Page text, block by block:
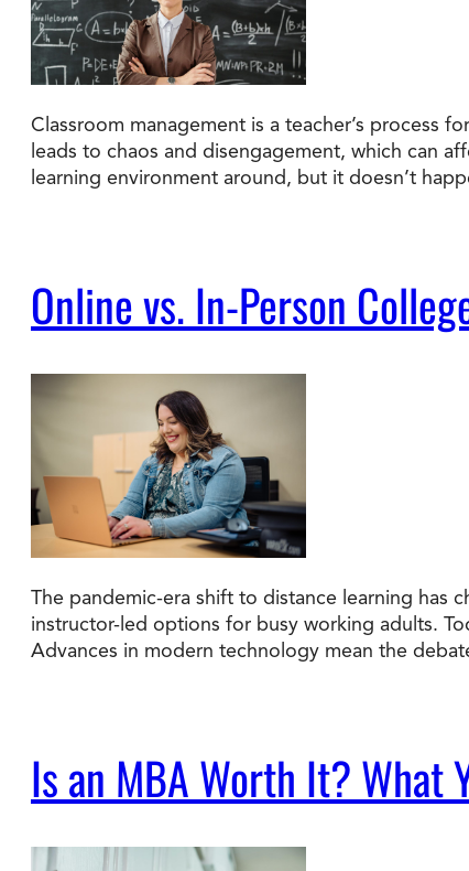
Classroom management is a teacher’s process
leads to chaos and disengagement, which can
learning environment around, but it doesn’t
Online vs. In-Person
The pandemic-era shift to distance learning has
instructor-led options for busy working adults.
Advances in modern technology mean the
Is an MBA Worth It? What